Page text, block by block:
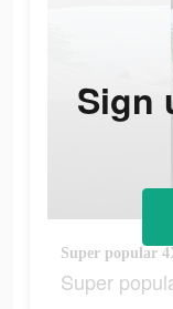
Super popular
Super
Sign